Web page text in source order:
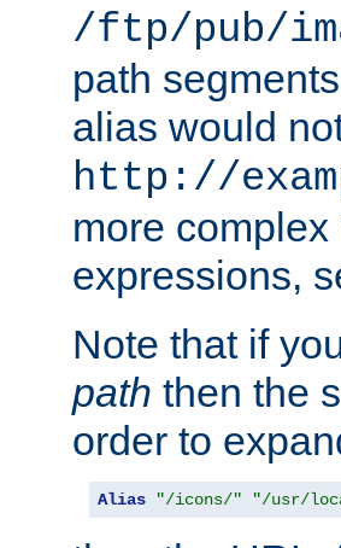
/ftp/pub/
path
alias would
http://
more
expressions,
Note that if
path then the
order to
Alias "/icons/" "/usr/